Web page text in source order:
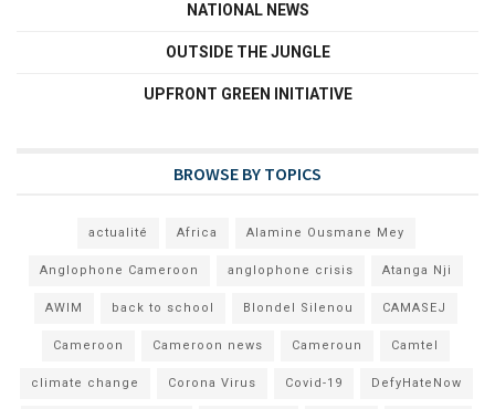
NATIONAL NEWS
OUTSIDE THE JUNGLE
UPFRONT GREEN INITIATIVE
BROWSE BY TOPICS
actualité Africa Alamine Ousmane Mey
Anglophone Cameroon anglophone crisis Atanga Nji
AWIM back to school Blondel Silenou CAMASEJ
Cameroon Cameroon news Cameroun Camtel
climate change Corona Virus Covid-19 DefyHateNow